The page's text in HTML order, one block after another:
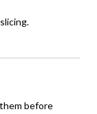
before